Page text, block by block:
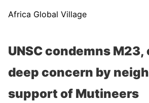
Africa Global Village
UNSC condemns
deep concern by
support of Mutineers